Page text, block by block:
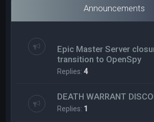
Announcements
Epic Master Server
transition to OpenSpy
Replies:4
DEATH WARRANT
Replies: 1